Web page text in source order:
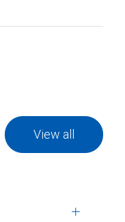
View all